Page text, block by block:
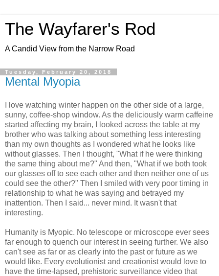
The Wayfarer's Rod
A Candid View from the Narrow Road
Tuesday, February 20, 2018
Mental Myopia
I love watching winter happen on the other side of a large,
sunny, coffee-shop window. As the deliciously warm caffeine
started affecting my brain, I looked across the table at my
brother who was talking about something less interesting
than my own thoughts as I wondered what he looks like
without glasses. Then I thought, "What if he were thinking
the same thing about me?" And then, "What if we both took
our glasses off to see each other and then neither one of us
could see the other?" Then I smiled with very poor timing in
relationship to what he was saying and betrayed my
inattention. Then I said... never mind. It wasn't that
interesting.
Humanity is Myopic. No telescope or microscope ever sees
far enough to quench our interest in seeing further. We also
can't see as far or as clearly into the past or future as we
would like. Every evolutionist and creationist would love to
have the time-lapsed, prehistoric surveillance video that